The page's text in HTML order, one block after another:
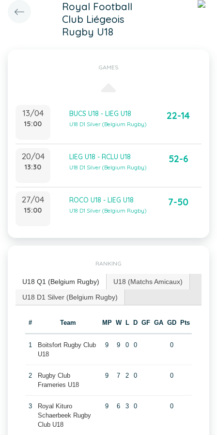
Royal Football
Club Liégeois
Rugby U18
GAMES
13/04
15:00
BUCS U18 - LIEG U18
U18 D1 Silver (Belgium Rugby)
22-14
20/04
13:30
LIEG U18 - RCLU U18
U18 D1 Silver (Belgium Rugby)
52-6
27/04
15:00
ROCO U18 - LIEG U18
U18 D1 Silver (Belgium Rugby)
7-50
RANKING
U18 Q1 (Belgium Rugby)
U18 (Matchs Amicaux)
U18 D1 Silver (Belgium Rugby)
# Team MP W L D GF GA GD Pts
1
Boitsfort Rugby Club
U18
9 9 0 0 0
2
Rugby Club
Frameries U18
9 7 2 0 0
3
Royal Kituro
Schaerbeek Rugby
Club U18
9 6 3 0 0